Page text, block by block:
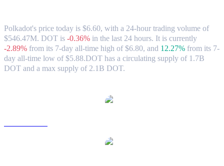
Polkadot's price today is $6.60, with a 24-hour trading volume of
$546.47M. DOT is -0.36% in the last 24 hours. It is currently
-2.89% from its 7-day all-time high of $6.80, and 12.27% from its 7-
day all-time low of $5.88.DOT has a circulating supply of 1.7B
DOT and a max supply of 2.1B DOT.